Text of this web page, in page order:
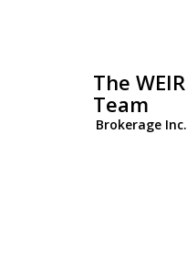
The WEIR
Team
Brokerage Inc.